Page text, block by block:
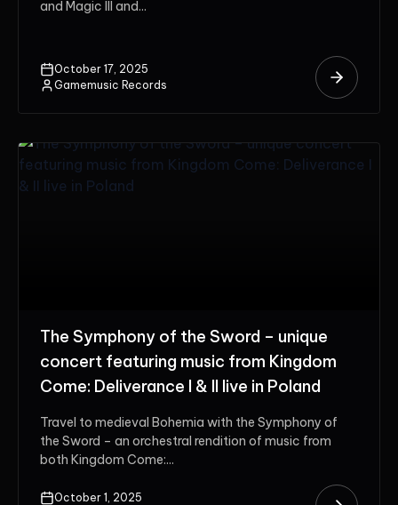
and Magic III and...
October 17, 2025
Gamemusic Records
The Symphony of the Sword – unique
concert featuring music from Kingdom
Come: Deliverance I & II live in Poland
Travel to medieval Bohemia with the Symphony of
the Sword – an orchestral rendition of music from
both Kingdom Come:...
October 1, 2025